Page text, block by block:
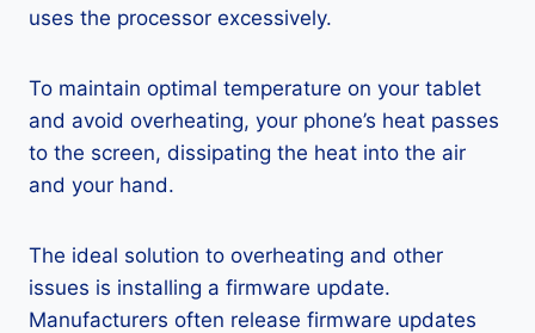
uses the processor excessively.
To maintain optimal temperature on your tablet
and avoid overheating, your phone’s heat passes
to the screen, dissipating the heat into the air
and your hand.
The ideal solution to overheating and other
issues is installing a firmware update.
Manufacturers often release firmware updates